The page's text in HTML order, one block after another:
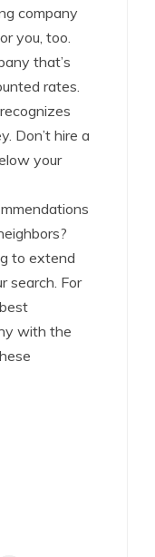
company
you, too.
that’s
rates.
Don’t hire a
your
to extend
search. For
with the